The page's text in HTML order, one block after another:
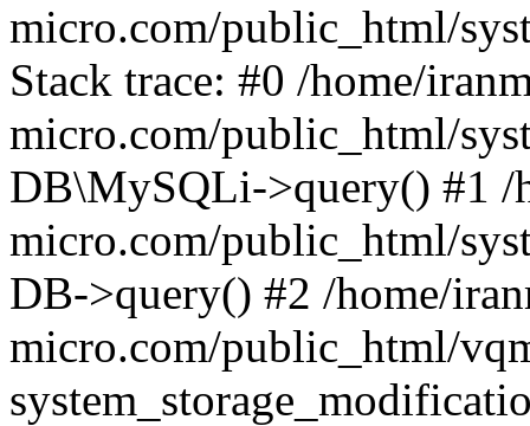
micro.com/public_html/
Stack trace: #0 /home/
micro.com/public_html/
DB\MySQLi->query() #1 /
micro.com/public_html/
DB->query() #2 /home/
micro.com/public_html/